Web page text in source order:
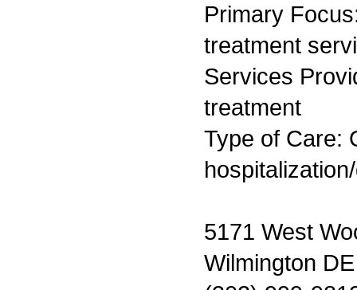
Primary
treatment
Services
treatment
Type of Care:
5171 West
Wilmington